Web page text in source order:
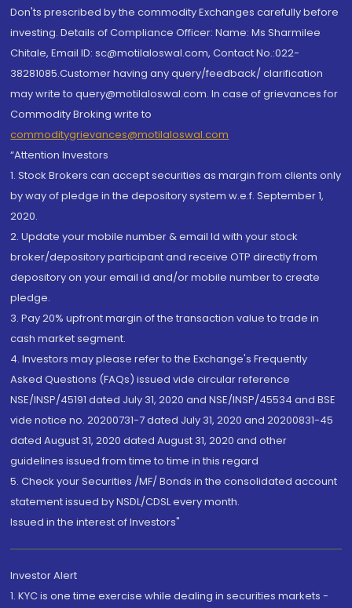
Don'ts prescribed by the commodity Exchanges carefully before
investing. Details of Compliance Officer: Name: Ms Sharmilee
Chitale, Email ID: sc@motilaloswal.com, Contact No.:022-
38281085.Customer having any query/feedback/ clarification
may write to query@motilaloswal.com. In case of grievances for
Commodity Broking write to
commoditygrievances@motilaloswal.com
“Attention Investors
1. Stock Brokers can accept securities as margin from clients only
by way of pledge in the depository system w.e.f. September 1,
2020.
2. Update your mobile number & email Id with your stock
broker/depository participant and receive OTP directly from
depository on your email id and/or mobile number to create
pledge.
3. Pay 20% upfront margin of the transaction value to trade in
cash market segment.
4. Investors may please refer to the Exchange's Frequently
Asked Questions (FAQs) issued vide circular reference
NSE/INSP/45191 dated July 31, 2020 and NSE/INSP/45534 and BSE
vide notice no. 20200731-7 dated July 31, 2020 and 20200831-45
dated August 31, 2020 dated August 31, 2020 and other
guidelines issued from time to time in this regard
5. Check your Securities /MF/ Bonds in the consolidated account
statement issued by NSDL/CDSL every month.
Issued in the interest of Investors"
Investor Alert
1. KYC is one time exercise while dealing in securities markets -